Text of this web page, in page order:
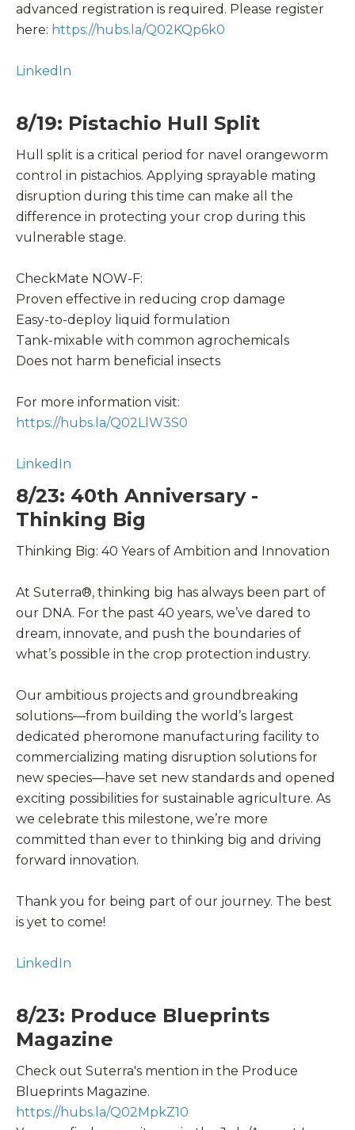
advanced registration is required. Please register
here: https://hubs.la/Q02KQp6k0
LinkedIn
8/19: Pistachio Hull Split
Hull split is a critical period for navel orangeworm
control in pistachios. Applying sprayable mating
disruption during this time can make all the
difference in protecting your crop during this
vulnerable stage.
CheckMate NOW-F:
Proven effective in reducing crop damage
Easy-to-deploy liquid formulation
Tank-mixable with common agrochemicals
Does not harm beneficial insects
For more information visit:
https://hubs.la/Q02LlW3S0
LinkedIn
8/23: 40th Anniversary -
Thinking Big
Thinking Big: 40 Years of Ambition and Innovation
At Suterra®, thinking big has always been part of
our DNA. For the past 40 years, we’ve dared to
dream, innovate, and push the boundaries of
what’s possible in the crop protection industry.
Our ambitious projects and groundbreaking
solutions—from building the world’s largest
dedicated pheromone manufacturing facility to
commercializing mating disruption solutions for
new species—have set new standards and opened
exciting possibilities for sustainable agriculture. As
we celebrate this milestone, we’re more
committed than ever to thinking big and driving
forward innovation.
Thank you for being part of our journey. The best
is yet to come!
LinkedIn
8/23: Produce Blueprints
Magazine
Check out Suterra's mention in the Produce
Blueprints Magazine.
https://hubs.la/Q02MpkZ10